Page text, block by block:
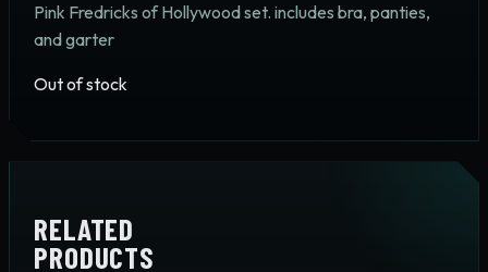
Pink Fredricks of Hollywood set. includes bra, panties,
and garter
Out of stock
RELATED
PRODUCTS